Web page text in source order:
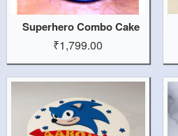
Superhero Combo Cake
₹1,799.00